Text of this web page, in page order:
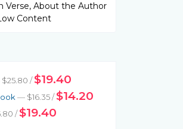
Verse, About the Author
Content
/$19.40
— $16.35 /$14.20
/$19.40